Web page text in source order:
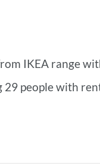
IKEA range
people with